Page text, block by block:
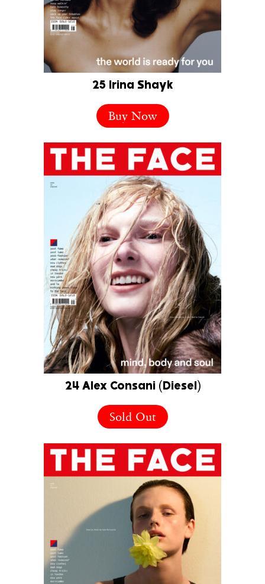
25 Irina Shayk
Buy Now
24 Alex Consani (Diesel)
Sold Out